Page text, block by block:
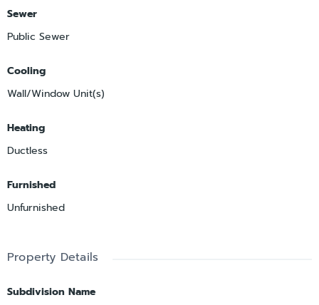
Sewer
Public Sewer
Cooling
Wall/Window Unit(s)
Heating
Ductless
Furnished
Unfurnished
Property Details
Subdivision Name